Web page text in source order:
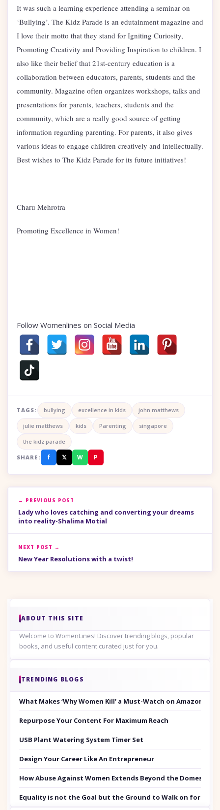
It was such a learning experience attending a seminar on
‘Bullying’. The Kidz Parade is an edutainment magazine and
I love their motto that they stand for Igniting Curiosity,
Promoting Creativity and Providing Inspiration to children. I
also like their belief that 21st-century education is a
collaboration between educators, parents, students and the
community. Magazine often organizes workshops, talks and
presentations for parents, teachers, students and the
community, which are a really good source of getting
information regarding parenting. For parents, it also gives
various ideas to engage children creatively and intellectually.
Best wishes to The Kidz Parade for its future initiatives!
Charu Mehrotra
Promoting Excellence in Women!
Follow Womenlines on Social Media
TAGS: bullying excellence in kids john matthews
julie matthews kids Parenting singapore
the kidz parade
SHARE: f 𝕏 W P
← PREVIOUS POST
Lady who loves catching and converting your dreams
into reality-Shalima Motial
NEXT POST →
New Year Resolutions with a twist!
ABOUT THIS SITE
Welcome to WomenLines! Discover trending blogs, popular
books, and useful content curated just for you.
TRENDING BLOGS
What Makes ‘Why Women Kill’ a Must-Watch on Amazon
Repurpose Your Content For Maximum Reach
USB Plant Watering System Timer Set
Design Your Career Like An Entrepreneur
How Abuse Against Women Extends Beyond the Domestic
Equality is not the Goal but the Ground to Walk on for